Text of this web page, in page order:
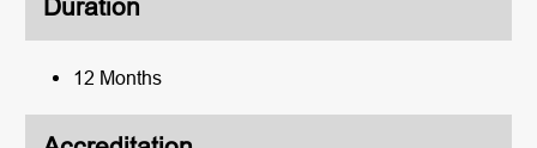
Duration
12 Months